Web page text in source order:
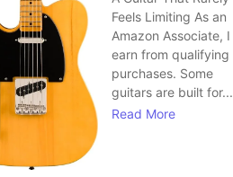
Feels Limiting As an
Amazon Associate, I
earn from qualifying
purchases. Some
guitars are built for...
Read More